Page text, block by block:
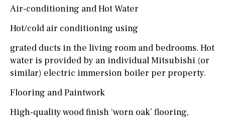
Air-conditioning and Hot Water
Hot/cold air conditioning using
grated ducts in the living room and bedrooms. Hot
water is provided by an individual Mitsubishi (or
similar) electric immersion boiler per property.
Flooring and Paintwork
High-quality wood finish ‘worn oak’ flooring,